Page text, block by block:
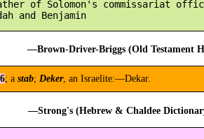
of Solomon's commissariat
    of Judah and Benjamin
—Brown-Driver-Briggs (Old Testament
; a stab; Deker, an Israelite:—Dekar.
—Strong's (Hebrew & Chaldee